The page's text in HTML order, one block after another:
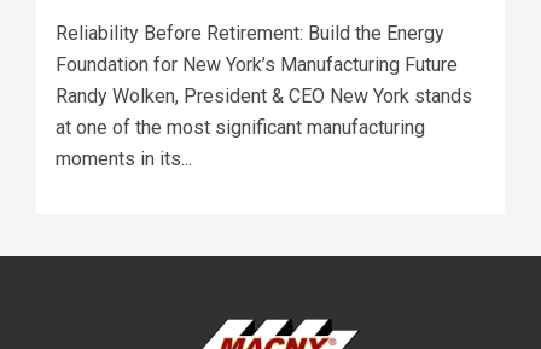
Reliability Before Retirement: Build the Energy
Foundation for New York’s Manufacturing Future
Randy Wolken, President & CEO New York stands
at one of the most significant manufacturing
moments in its...